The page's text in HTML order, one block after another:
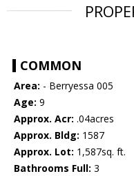
COMMON
Area: - Berryessa 005
Age: 9
Approx. Acr: .04acres
Approx. Bldg: 1587
Approx. Lot: 1,587sq. ft.
Bathrooms Full: 3